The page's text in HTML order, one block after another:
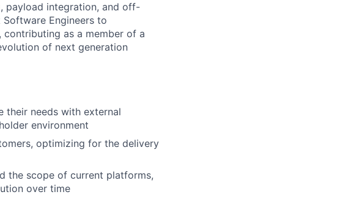
payload integration, and off-
Engineers to
as a member of a
of next generation
their needs with external
environment
optimizing for the delivery
the scope of current platforms,
over time